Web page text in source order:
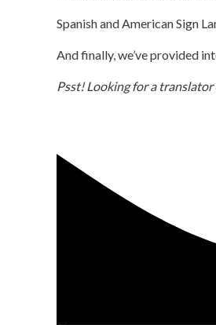
Spanish and American Sign
And finally, we’ve provided
Psst! Looking for a